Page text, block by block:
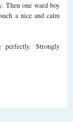
Then one ward boy
a nice and calm
Strongly